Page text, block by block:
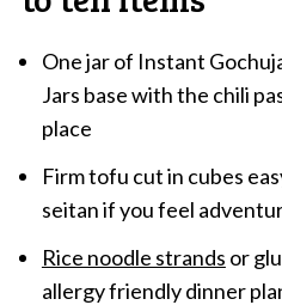
One jar of Instant
Jars base with the chili
place
Firm tofu cut in cubes
seitan if you feel
Rice noodle strands or
allergy friendly dinner